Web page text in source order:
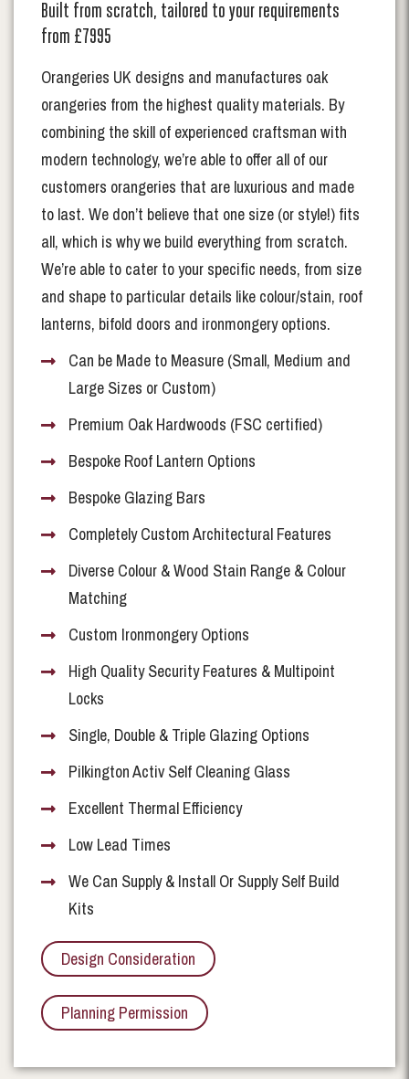
Built from scratch, tailored to your requirements
from £7995
Orangeries UK designs and manufactures oak
orangeries from the highest quality materials. By
combining the skill of experienced craftsman with
modern technology, we’re able to offer all of our
customers orangeries that are luxurious and made
to last. We don’t believe that one size (or style!) fits
all, which is why we build everything from scratch.
We’re able to cater to your specific needs, from size
and shape to particular details like colour/stain, roof
lanterns, bifold doors and ironmongery options.
Can be Made to Measure (Small, Medium and
Large Sizes or Custom)
Premium Oak Hardwoods (FSC certified)
Bespoke Roof Lantern Options
Bespoke Glazing Bars
Completely Custom Architectural Features
Diverse Colour & Wood Stain Range & Colour
Matching
Custom Ironmongery Options
High Quality Security Features & Multipoint
Locks
Single, Double & Triple Glazing Options
Pilkington Activ Self Cleaning Glass
Excellent Thermal Efficiency
Low Lead Times
We Can Supply & Install Or Supply Self Build
Kits
Design Consideration
Planning Permission